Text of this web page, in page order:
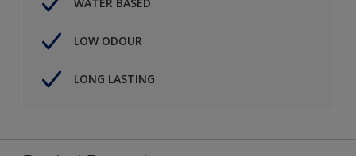
LOW ODOUR
LONG LASTING